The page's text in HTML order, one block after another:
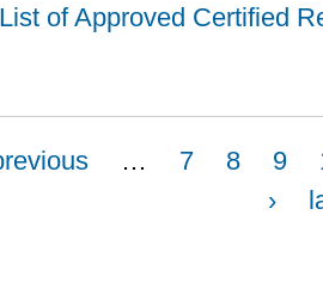
List of Approved Certified
… 7 8 9
›